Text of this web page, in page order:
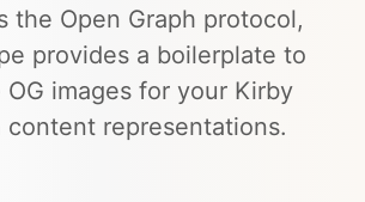
the Open Graph protocol,
provides a boilerplate to
images for your Kirby
representations.